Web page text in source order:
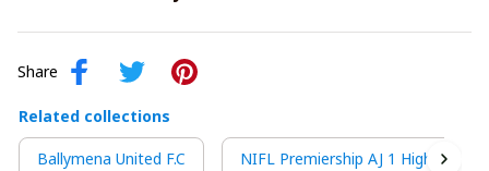
Share
Related collections
Ballymena United F.C NIFL Premiership AJ 1 High Top